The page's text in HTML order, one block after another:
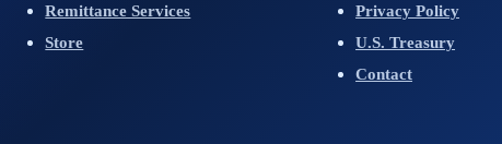
Remittance Services
Store
Privacy Policy
U.S. Treasury
Contact